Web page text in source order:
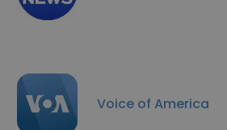
Voice of America